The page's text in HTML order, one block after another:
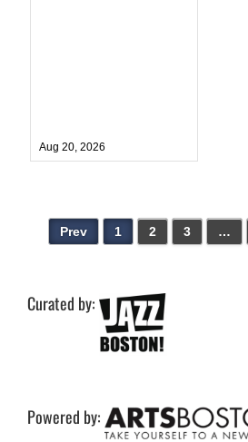
Aug 20,2026
Prev 1 2 3 …
Curated by:
Powered by: